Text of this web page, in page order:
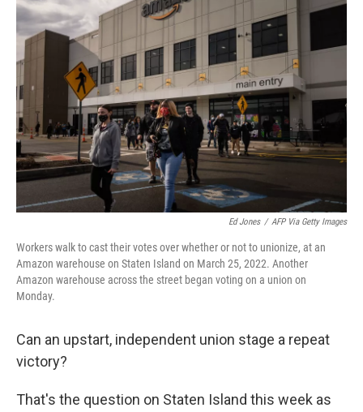
Ed Jones / AFP Via Getty Images
Workers walk to cast their votes over whether or not to unionize, at an
Amazon warehouse on Staten Island on March 25, 2022. Another
Amazon warehouse across the street began voting on a union on
Monday.
Can an upstart, independent union stage a repeat
victory?
That's the question on Staten Island this week as